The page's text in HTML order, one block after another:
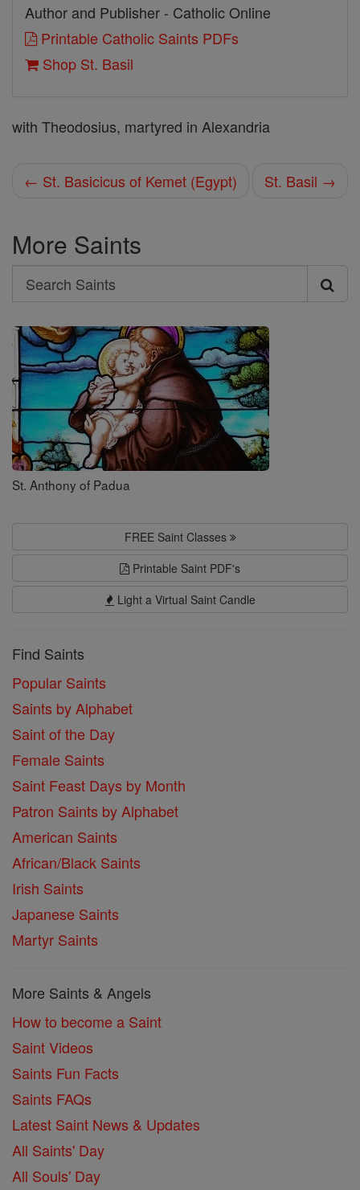
Author and Publisher - Catholic Online
Printable Catholic Saints PDFs
Shop St. Basil
with Theodosius, martyred in Alexandria
← St. Basicicus of Kemet (Egypt) St. Basil →
More Saints
Search
Search
Saints
St. Anthony of Padua
FREE Saint Classes
Printable Saint PDF's
Light a Virtual Saint Candle
Find Saints
Popular Saints
Saints by Alphabet
Saint of the Day
Female Saints
Saint Feast Days by Month
Patron Saints by Alphabet
American Saints
African/Black Saints
Irish Saints
Japanese Saints
Martyr Saints
More Saints & Angels
How to become a Saint
Saint Videos
Saints Fun Facts
Saints FAQs
Latest Saint News & Updates
All Saints' Day
All Souls' Day